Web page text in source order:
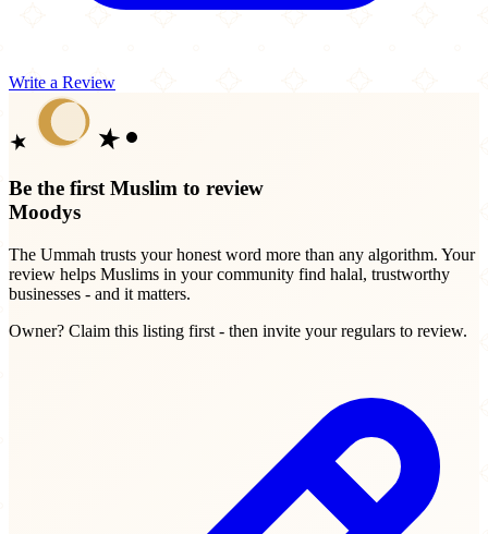
Write a Review
Be the first Muslim to review
Moodys
The Ummah trusts your honest word more than any algorithm. Your
review helps Muslims in your community find halal, trustworthy
businesses - and it matters.
Owner? Claim this listing first - then invite your regulars to review.